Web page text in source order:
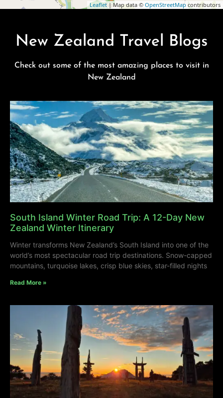
Leaflet| Map data © OpenStreetMap contributors
New Zealand Travel Blogs
Check out some of the most amazing places to visit in
New Zealand
South Island Winter Road Trip: A 12-Day New
Zealand Winter Itinerary
Winter transforms New Zealand’s South Island into one of the
world’s most spectacular road trip destinations. Snow-capped
mountains, turquoise lakes, crisp blue skies, star-filled nights
Read More »